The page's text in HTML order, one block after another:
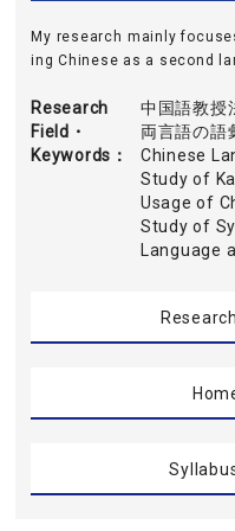
My research mainly
ing Chinese as a second
Research
Field・
Keywords
中国語教授
両言語の語
Chinese
Study of
Usage of
Study of
Language